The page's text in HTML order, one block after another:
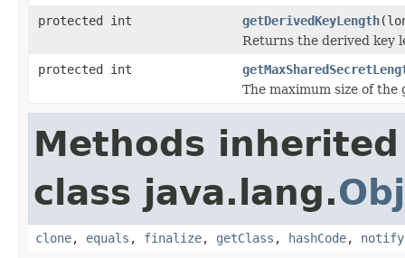
protected int
getDerivedKeyLength
Returns the derived key
protected int
The maximum size of
Methods
class java.lang.
clone, equals , finalize, getClass , hashCode, notify